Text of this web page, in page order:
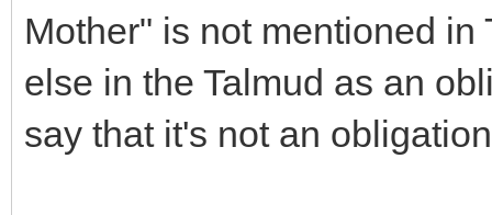
Mother" is not mentioned
else in the Talmud as an
say that it's not an